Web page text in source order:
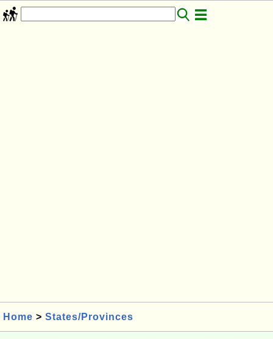
Home > States/Provinces